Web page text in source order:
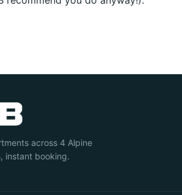
across 4 Alpine
instant booking.